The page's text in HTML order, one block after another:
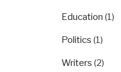
Education (1)
Politics (1)
Writers (2)